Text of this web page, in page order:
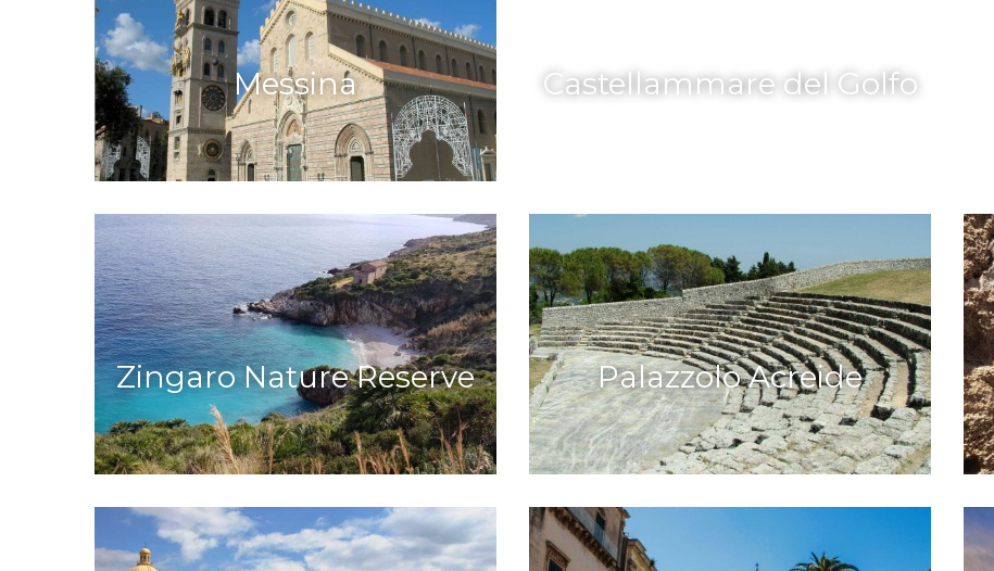
Messina Castellammare del Golfo
Zingaro Nature Reserve Palazzolo Acreide